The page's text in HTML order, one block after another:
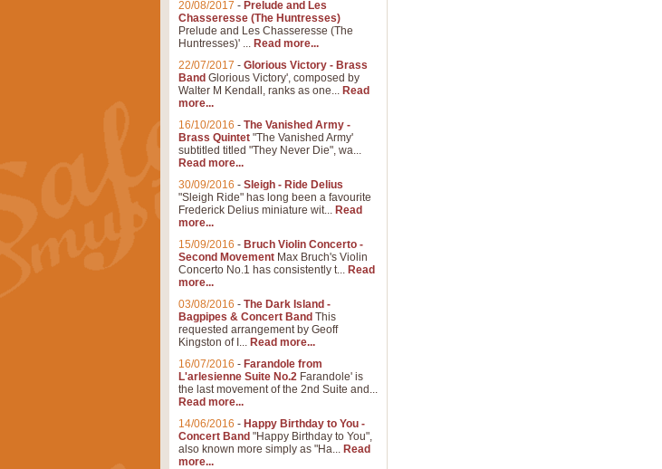
20/08/2017 - Prelude and Les
Chasseresse (The Huntresses)
Prelude and Les Chasseresse (The
Huntresses)' ... Read more...
22/07/2017 - Glorious Victory - Brass
Band Glorious Victory', composed by
Walter M Kendall, ranks as one... Read
more...
16/10/2016 - The Vanished Army -
Brass Quintet "The Vanished Army'
subtitled titled "They Never Die", wa...
Read more...
30/09/2016 - Sleigh - Ride Delius
"Sleigh Ride" has long been a favourite
Frederick Delius miniature wit... Read
more...
15/09/2016 - Bruch Violin Concerto -
Second Movement Max Bruch's Violin
Concerto No.1 has consistently t... Read
more...
03/08/2016 - The Dark Island -
Bagpipes & Concert Band This
requested arrangement by Geoff
Kingston of I... Read more...
16/07/2016 - Farandole from
L'arlesienne Suite No.2 Farandole' is
the last movement of the 2nd Suite and...
Read more...
14/06/2016 - Happy Birthday to You -
Concert Band "Happy Birthday to You",
also known more simply as "Ha... Read
more...